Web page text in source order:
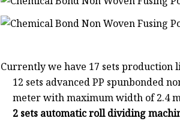
Currently we have 17 sets production
12 sets advanced PP spunbonded
meter with maximum width of 2.4
2 sets automatic roll dividing